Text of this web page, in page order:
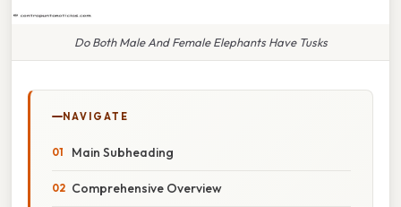
Do Both Male And Female Elephants Have Tusks
NAVIGATE
Main Subheading
Comprehensive Overview